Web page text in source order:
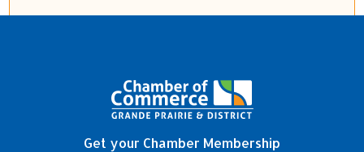
Get your Chamber Membership